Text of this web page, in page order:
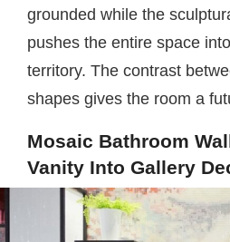
grounded while the
pushes the entire space
territory. The contrast
shapes gives the room a
Mosaic Bathroom
Vanity Into Gallery